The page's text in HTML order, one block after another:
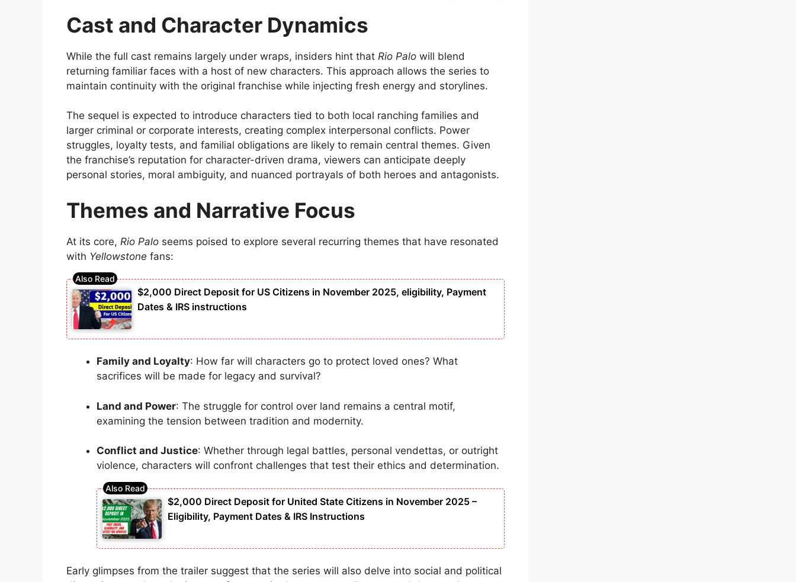
Cast and Character Dynamics
While the full cast remains largely under wraps, insiders hint that Rio Palo will blend
returning familiar faces with a host of new characters. This approach allows the series to
maintain continuity with the original franchise while injecting fresh energy and storylines.
The sequel is expected to introduce characters tied to both local ranching families and
larger criminal or corporate interests, creating complex interpersonal conflicts. Power
struggles, loyalty tests, and familial obligations are likely to remain central themes. Given
the franchise’s reputation for character-driven drama, viewers can anticipate deeply
personal stories, moral ambiguity, and nuanced portrayals of both heroes and antagonists.
Themes and Narrative Focus
At its core, Rio Palo seems poised to explore several recurring themes that have resonated
with Yellowstone fans:
$2,000 Direct Deposit for US Citizens in November 2025, eligibility, Payment
Dates & IRS instructions
Family and Loyalty: How far will characters go to protect loved ones? What
sacrifices will be made for legacy and survival?
Land and Power: The struggle for control over land remains a central motif,
examining the tension between tradition and modernity.
Conflict and Justice: Whether through legal battles, personal vendettas, or outright
violence, characters will confront challenges that test their ethics and determination.
$2,000 Direct Deposit for United State Citizens in November 2025 –
Eligibility, Payment Dates & IRS Instructions
Early glimpses from the trailer suggest that the series will also delve into social and political